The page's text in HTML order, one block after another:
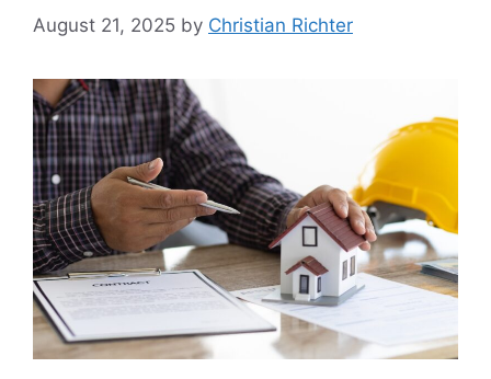
August 21, 2025 by Christian Richter